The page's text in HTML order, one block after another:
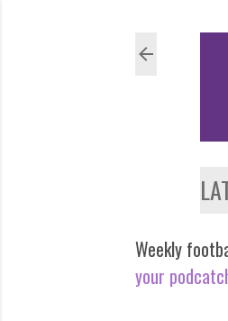
Weekly
your